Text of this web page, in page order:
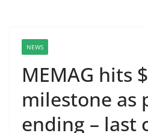
NEWS
MEMAG hits
milestone as
ending – last